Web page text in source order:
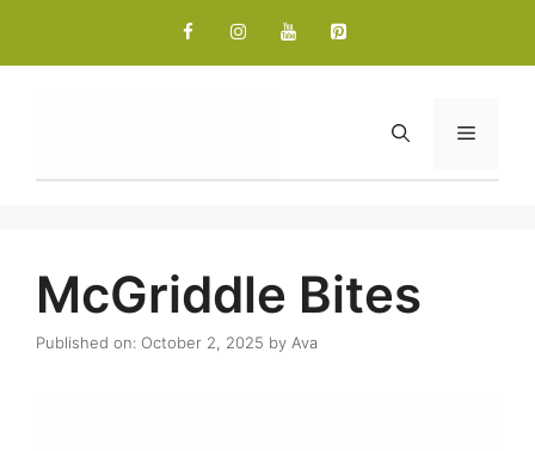
content
Menu
McGriddle Bites
Published on: October 2, 2025 by Ava